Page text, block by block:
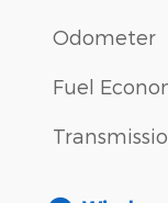
Odometer
Fuel